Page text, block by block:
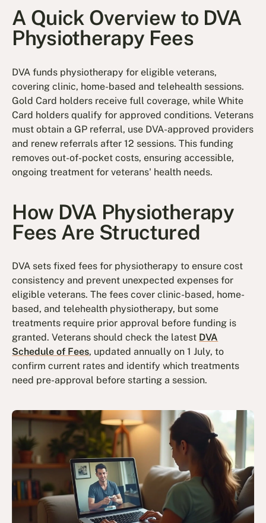
A Quick Overview to DVA
Physiotherapy Fees
DVA funds physiotherapy for eligible veterans,
covering clinic, home-based and telehealth sessions.
Gold Card holders receive full coverage, while White
Card holders qualify for approved conditions. Veterans
must obtain a GP referral, use DVA-approved providers
and renew referrals after 12 sessions. This funding
removes out-of-pocket costs, ensuring accessible,
ongoing treatment for veterans' health needs.
How DVA Physiotherapy
Fees Are Structured
DVA sets fixed fees for physiotherapy to ensure cost
consistency and prevent unexpected expenses for
eligible veterans. The fees cover clinic-based, home-
based, and telehealth physiotherapy, but some
treatments require prior approval before funding is
granted. Veterans should check the latest DVA
Schedule of Fees, updated annually on 1 July, to
confirm current rates and identify which treatments
need pre-approval before starting a session.